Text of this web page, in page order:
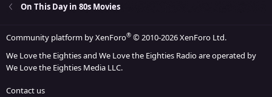
On This Day in 80s Movies
Community platform by XenForo® © 2010-2026 XenForo Ltd.
We Love the Eighties and We Love the Eighties Radio are operated by
We Love the Eighties Media LLC.
Contact us